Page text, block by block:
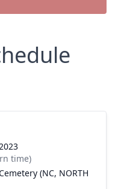
time)
(NC, NORTH